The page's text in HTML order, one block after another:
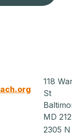
118
St
MD
2305 N